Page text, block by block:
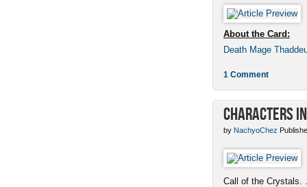
About the Card:
Death Mage
1 Comment
Characters
by NachyoChez
Call of the Crystals.